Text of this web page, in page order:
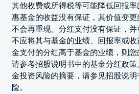
其他收费或所得税等可能降低回报
惠基金的收益没有保证，其价值变
不会再重现。分红支付没有保证，
不应将其与基金的业绩、回报率或
金支付的分红高于基金的业绩，则您
请参考招股说明书中的基金分红政
金投资风险的摘要，请参见招股说
险。